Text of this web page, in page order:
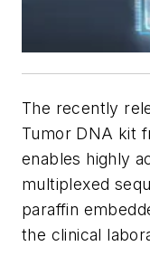
The recently
Tumor DNA kit
enables highly
multiplexed
paraffin
the clinical